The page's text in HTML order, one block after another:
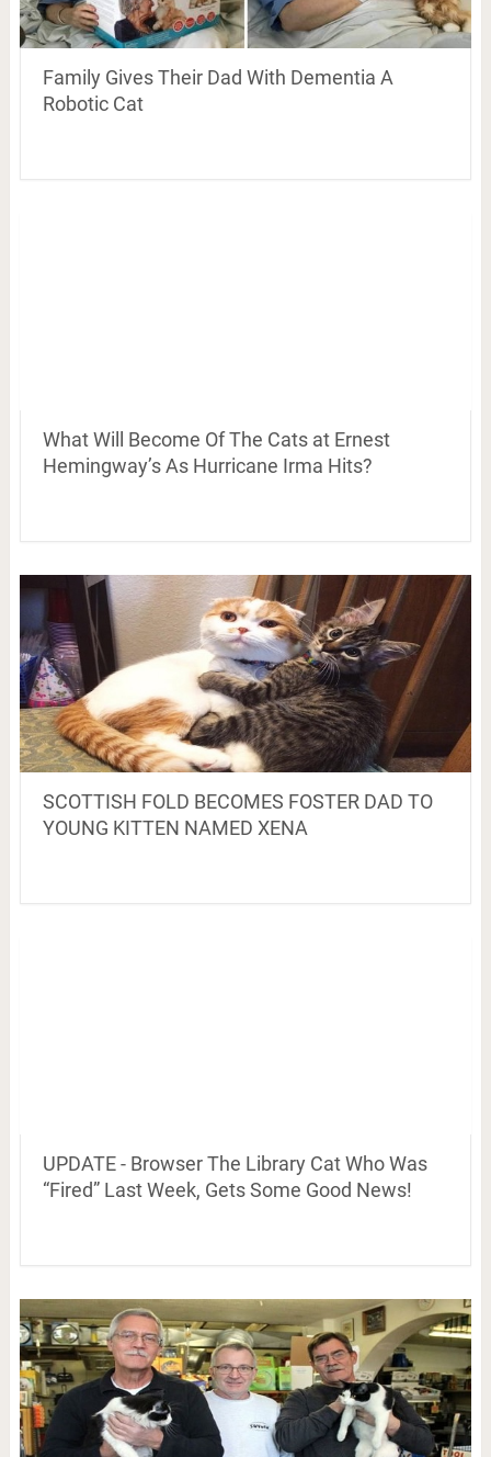
Family Gives Their Dad With Dementia A
Robotic Cat
What Will Become Of The Cats at Ernest
Hemingway’s As Hurricane Irma Hits?
SCOTTISH FOLD BECOMES FOSTER DAD TO
YOUNG KITTEN NAMED XENA
UPDATE - Browser The Library Cat Who Was
“Fired” Last Week, Gets Some Good News!